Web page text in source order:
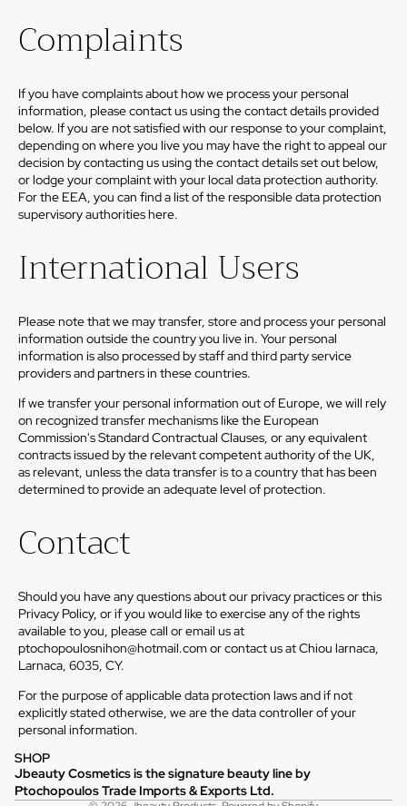
Complaints
If you have complaints about how we process your personal
information, please contact us using the contact details provided
below. If you are not satisfied with our response to your complaint,
depending on where you live you may have the right to appeal our
decision by contacting us using the contact details set out below,
or lodge your complaint with your local data protection authority.
For the EEA, you can find a list of the responsible data protection
supervisory authoritieshere.
International Users
Please note that we may transfer, store and process your personal
information outside the country you live in. Your personal
information is also processed by staff and third party service
providers and partners in these countries.
If we transfer your personal information out of Europe, we will rely
on recognized transfer mechanisms like the European
Commission's Standard Contractual Clauses, or any equivalent
contracts issued by the relevant competent authority of the UK,
as relevant, unless the data transfer is to a country that has been
determined to provide an adequate level of protection.
Contact
Should you have any questions about our privacy practices or this
Privacy Policy, or if you would like to exercise any of the rights
available to you, please call or email us at
ptochopoulosnihon@hotmail.com or contact us at Chiou larnaca,
Larnaca, 6035, CY.
For the purpose of applicable data protection laws and if not
explicitly stated otherwise, we are the data controller of your
personal information.
SHOP
Jbeauty Cosmetics is the signature beauty line by
Ptochopoulos Trade Imports & Exports Ltd.
Privacy policy